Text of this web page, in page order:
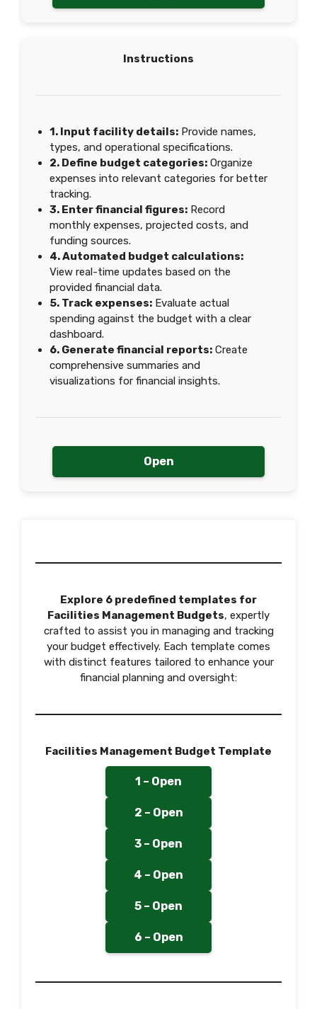
Instructions
1. Input facility details: Provide names,
types, and operational specifications.
2. Define budget categories: Organize
expenses into relevant categories for better
tracking.
3. Enter financial figures: Record
monthly expenses, projected costs, and
funding sources.
4. Automated budget calculations:
View real-time updates based on the
provided financial data.
5. Track expenses: Evaluate actual
spending against the budget with a clear
dashboard.
6. Generate financial reports: Create
comprehensive summaries and
visualizations for financial insights.
Open
Explore 6 predefined templates for
Facilities Management Budgets, expertly
crafted to assist you in managing and tracking
your budget effectively. Each template comes
with distinct features tailored to enhance your
financial planning and oversight:
Facilities Management Budget Template
1 – Open
2 – Open
3 – Open
4 – Open
5 – Open
6 – Open